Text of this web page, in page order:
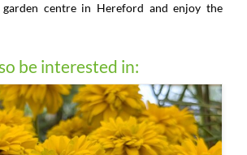
centre in Hereford and enjoy the
be interested in: